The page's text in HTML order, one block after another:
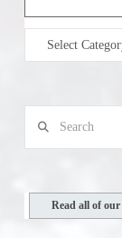
Topics
Read all of our